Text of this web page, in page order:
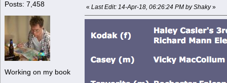
Posts: 7,458
Working on my book
« Last Edit: 14-Apr-18, 06:26:24 PM by Shaky»